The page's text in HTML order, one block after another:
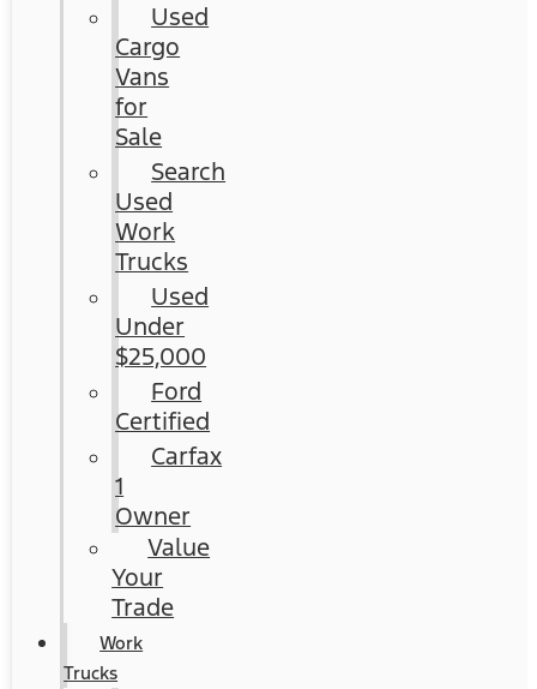
Used
Cargo
Vans
for
Sale
Search
Used
Work
Trucks
Used
Under
$25,000
Ford
Certified
Carfax
1
Owner
Value
Your
Trade
Work
Trucks